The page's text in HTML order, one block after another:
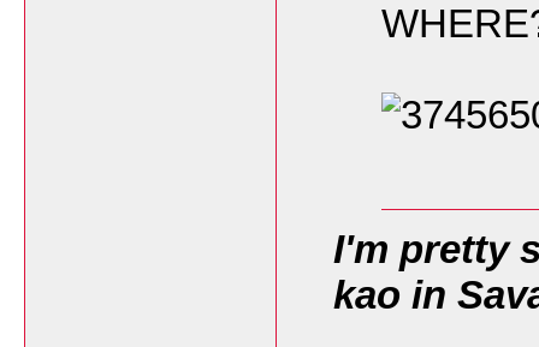
I'm pretty
kao in